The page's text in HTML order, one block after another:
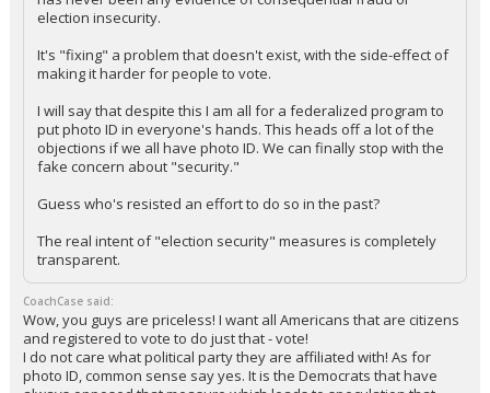
election insecurity.
It's "fixing" a problem that doesn't exist, with the side-effect of
making it harder for people to vote.
I will say that despite this I am all for a federalized program to
put photo ID in everyone's hands. This heads off a lot of the
objections if we all have photo ID. We can finally stop with the
fake concern about "security."
Guess who's resisted an effort to do so in the past?
The real intent of "election security" measures is completely
transparent.
CoachCase said:
Wow, you guys are priceless! I want all Americans that are citizens
and registered to vote to do just that - vote!
I do not care what political party they are affiliated with! As for
photo ID, common sense say yes. It is the Democrats that have